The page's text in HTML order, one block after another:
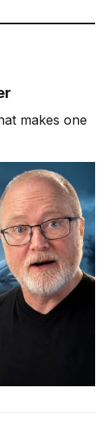
makes one